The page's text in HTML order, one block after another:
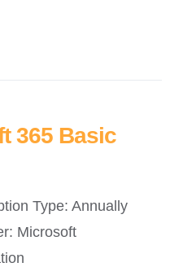
365 Basic
Type: Annually
Microsoft